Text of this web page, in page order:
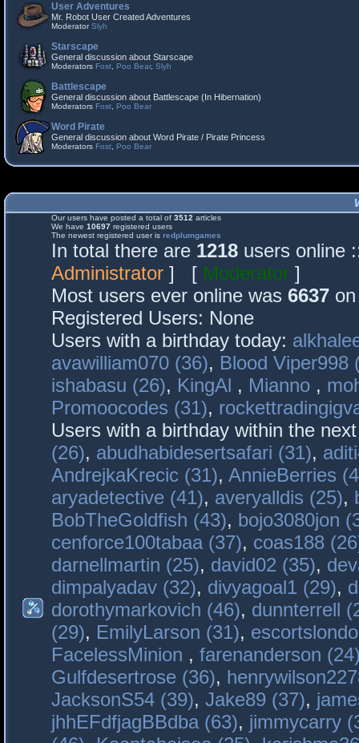
User Adventures
Mr. Robot User Created Adventures
ModeratorSlyh
Starscape
General discussion about Starscape
Moderators Fost Poo Bear, Slyh
Battlescape
General discussion about Battlescape (In Hibernation)
Moderators Fost Poo Bear
Word Pirate
General discussion about Word Pirate / Pirate Princess
Moderators Fost Poo Bear
Our users have posted a total of 3512 articles
We have 10697 registered users
The newest registered user is redplumgames
In total there are 1218 users online
Administrator ] [ Moderator ]
Most users ever online was 6637
Registered Users: None
Users with a birthday today:
avawilliam070 (36), Blood Viper998
ishabasu (26), KingAl , Mianno ,
Promoocodes (31),
Users with a birthday within the
(26), abudhabidesertsafari (31),
AndrejkaKrecic (31), AnnieBerries
aryadetective (41), averyalldis (25),
BobTheGoldfish (43), bojo3080jon
cenforce100tabaa (37), coas188
darnellmartin (25), david02 (35),
dimpalyadav (32), divyagoal1 (29),
dorothymarkovich (46), dunnterrell
(29), EmilyLarson (31),
FacelessMinion , farenanderson
Gulfdesertrose (36),
JacksonS54 (39), Jake89 (37),
jhhEFdfjagBBdba (63), jimmycarry